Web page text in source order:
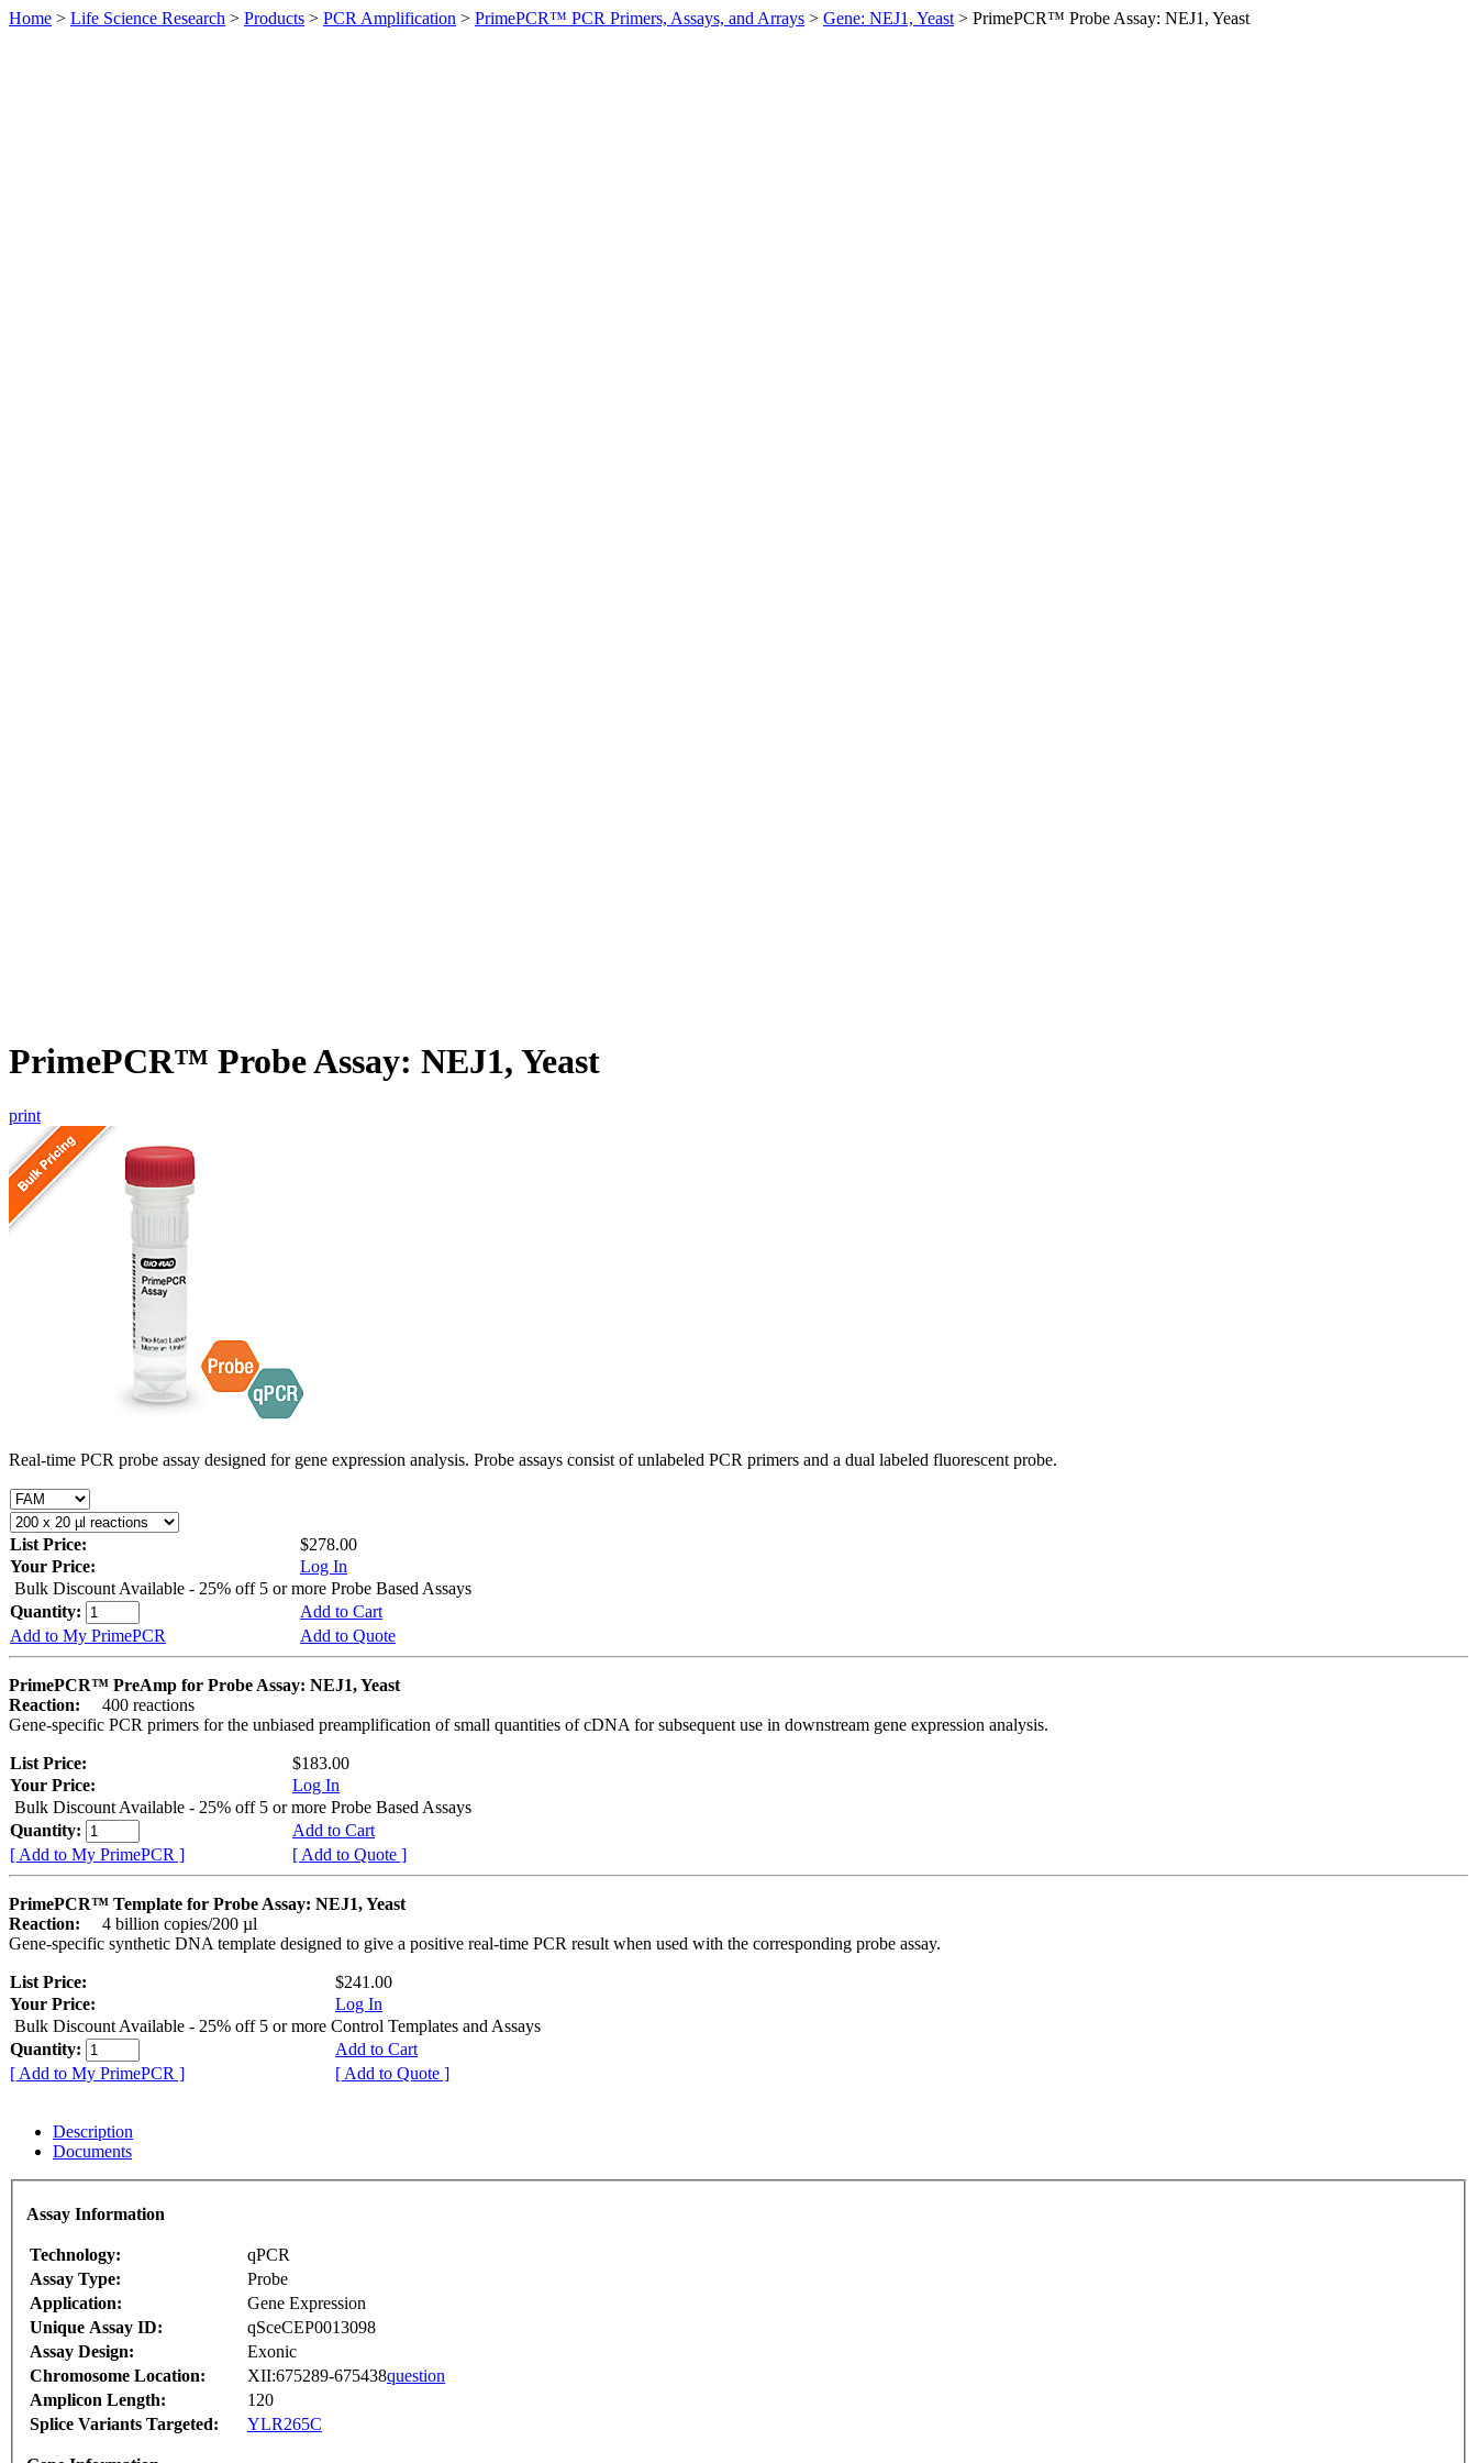
Home > Life Science Research > Products > PCR Amplification > PrimePCR™ PCR Primers, Assays, and Arrays > Gene: NEJ1, Yeast > PrimePCR™ Probe Assay: NEJ1, Yeast
PrimePCR™ Probe Assay: NEJ1, Yeast
print
Real-time PCR probe assay designed for gene expression analysis. Probe assays consist of unlabeled PCR primers and a dual labeled fluorescent probe.
List Price:
$278.00
Your Price:
Log In
Bulk Discount Available - 25% off 5 or more Probe Based Assays
Quantity:
Add to Cart
Add to My PrimePCR
Add to Quote
PrimePCR™ PreAmp for Probe Assay: NEJ1, Yeast
Reaction:
400 reactions
Gene-specific PCR primers for the unbiased preamplification of small quantities of cDNA for subsequent use in downstream gene expression analysis.
List Price:
$183.00
Your Price:
Log In
Bulk Discount Available - 25% off 5 or more Probe Based Assays
Quantity:
Add to Cart
[ Add to My PrimePCR ]
[ Add to Quote ]
PrimePCR™ Template for Probe Assay: NEJ1, Yeast
Reaction:
4 billion copies/200 µl
Gene-specific synthetic DNA template designed to give a positive real-time PCR result when used with the corresponding probe assay.
List Price:
$241.00
Your Price:
Log In
Bulk Discount Available - 25% off 5 or more Control Templates and Assays
Quantity:
Add to Cart
[ Add to My PrimePCR ]
[ Add to Quote ]
Description
Documents
Assay Information
Technology:
qPCR
Assay Type:
Probe
Application:
Gene Expression
Unique Assay ID:
qSceCEP0013098
Assay Design:
Exonic
Chromosome Location:
XII:675289-675438question
Amplicon Length:
120
Splice Variants Targeted:
YLR265C